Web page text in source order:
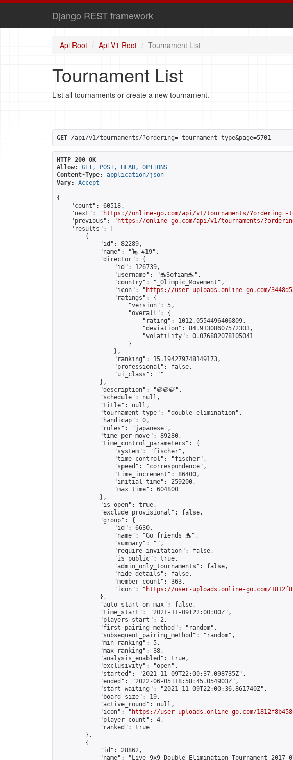
Django REST framework
Api Root Api V1 Root Tournament List
Tournament List
List all tournaments or create a new tournament.
GET /api/v1/tournaments/?ordering=-tournament_type&page=5701
HTTP 200 OK
Allow:
GET, POST, HEAD, OPTIONS
Content-Type:
application/json
Vary:
Accept
{
    "count": 60518,
    "next": "
https://online-go.com/api/v1/tournaments/?ordering=-
    "previous": "
https://online-go.com/api/v1/tournaments/
    "results": [
        {
            "id": 82289,
            "name": "🦕 #19",
            "director": {
                "id": 126739,
                "username": "🐬Sofiam🐬",
                "country": "_Olimpic_Movement",
                "icon": "
https://user-uploads.online-go.com/
                "ratings": {
                    "version": 5,
                    "overall": {
                        "rating": 1012.0554496406809,
                        "deviation": 84.91308607572303,
                        "volatility": 0.076882078105041
                    }
                },
                "ranking": 15.194279748149173,
                "professional": false,
                "ui_class": ""
            },
            "description": "🍃🍃🍃",
            "schedule": null,
            "title": null,
            "tournament_type": "double_elimination",
            "handicap": 0,
            "rules": "japanese",
            "time_per_move": 89280,
            "time_control_parameters": {
                "system": "fischer",
                "time_control": "fischer",
                "speed": "correspondence",
                "time_increment": 86400,
                "initial_time": 259200,
                "max_time": 604800
            },
            "is_open": true,
            "exclude_provisional": false,
            "group": {
                "id": 6630,
                "name": "Go friends 🐬",
                "summary": "",
                "require_invitation": false,
                "is_public": true,
                "admin_only_tournaments": false,
                "hide_details": false,
                "member_count": 363,
                "icon": "
https://user-uploads.online-go.com/
            },
            "auto_start_on_max": false,
            "time_start": "2021-11-09T22:00:00Z",
            "players_start": 2,
            "first_pairing_method": "random",
            "subsequent_pairing_method": "random",
            "min_ranking": 5,
            "max_ranking": 38,
            "analysis_enabled": true,
            "exclusivity": "open",
            "started": "2021-11-09T22:00:37.098735Z",
            "ended": "2022-06-05T18:58:45.054903Z",
            "start_waiting": "2021-11-09T22:00:36.861740Z",
            "board_size": 19,
            "active_round": null,
            "icon": "
https://user-uploads.online-go.com/
            "player_count": 4,
            "ranked": true
        },
        {
            "id": 28862,
"name": "Live 9x9 Double Elimination Tournament 2017-